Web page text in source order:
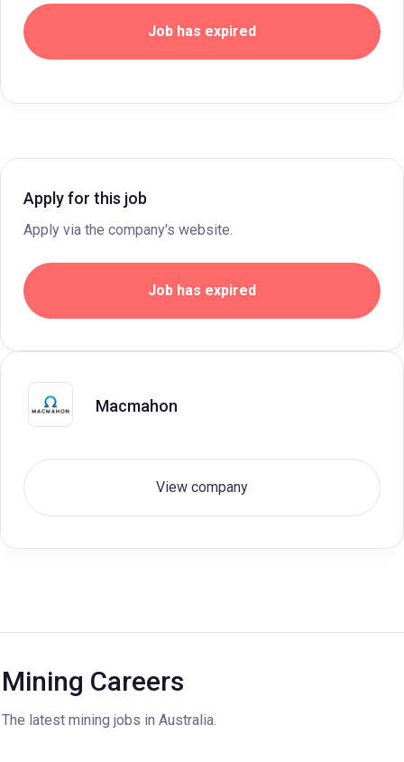
Job has expired
Apply for this job
Apply via the company's website.
Job has expired
Macmahon
View company
Mining Careers
The latest mining jobs in Australia.